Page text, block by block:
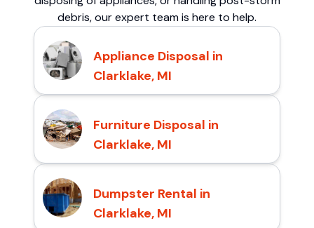
debris, our expert team is here to help.
Appliance Disposal in
Clarklake, MI
Furniture Disposal in
Clarklake, MI
Dumpster Rental in
Clarklake, MI